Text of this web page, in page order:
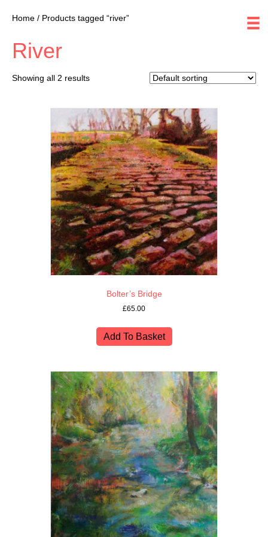
Home / Products tagged “river”
River
Showing all 2 results
Bolter’s Bridge
£65.00
Add To Basket